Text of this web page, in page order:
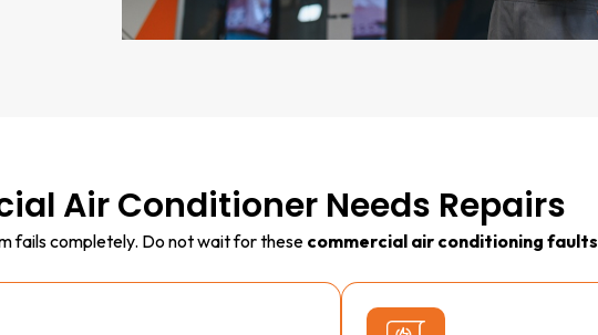
Air Conditioner Needs Repairs
fails completely. Do not wait for thesecommercial air conditioning faults